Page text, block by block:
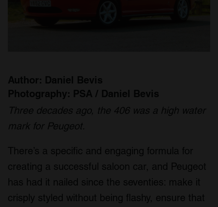
Author: Daniel Bevis
Photography: PSA / Daniel Bevis
Three decades ago, the 406 was a high water
mark for Peugeot.
There’s a specific and engaging formula for
creating a successful saloon car, and Peugeot
has had it nailed since the seventies: make it
crisply styled without being flashy, ensure that